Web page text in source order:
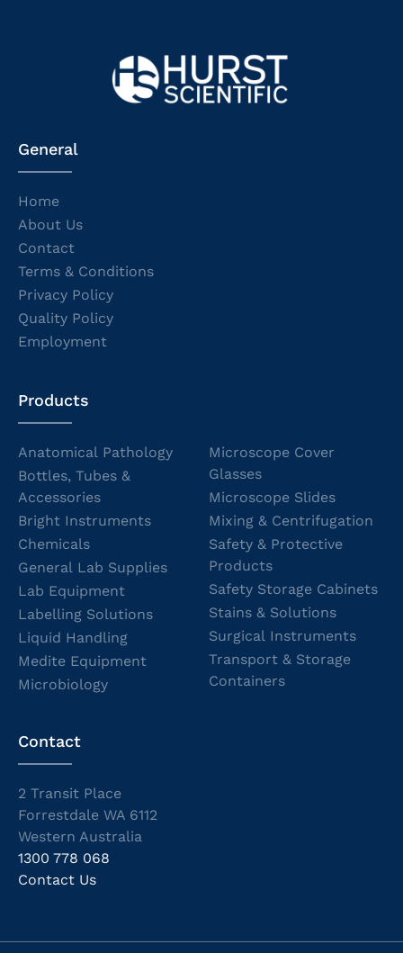
General
Home
About Us
Contact
Terms & Conditions
Privacy Policy
Quality Policy
Employment
Products
Anatomical Pathology
Bottles, Tubes &
Accessories
Bright Instruments
Chemicals
General Lab Supplies
Lab Equipment
Labelling Solutions
Liquid Handling
Medite Equipment
Microbiology
Microscope Cover
Glasses
Microscope Slides
Mixing & Centrifugation
Safety & Protective
Products
Safety Storage Cabinets
Stains & Solutions
Surgical Instruments
Transport & Storage
Containers
Contact
2 Transit Place
Forrestdale WA 6112
Western Australia
1300 778 068
Contact Us